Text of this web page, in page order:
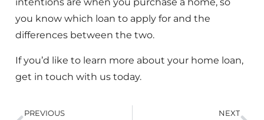
intentions are when you purchase a home, so
you know which loan to apply for and the
differences between the two.
If you’d like to learn more about your home loan,
get in touch with us today.
PREVIOUS NEXT